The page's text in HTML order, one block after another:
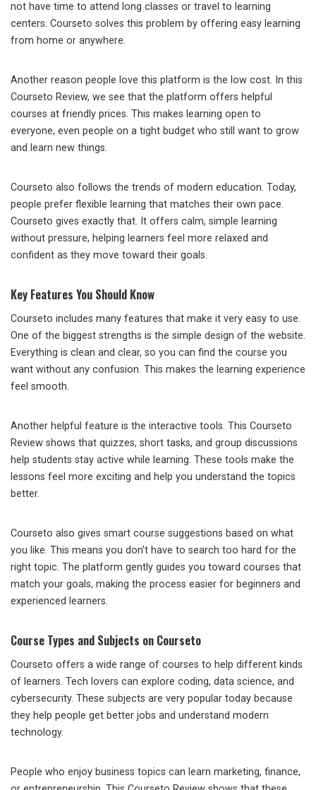
not have time to attend long classes or travel to learning
centers. Courseto solves this problem by offering easy learning
from home or anywhere.
Another reason people love this platform is the low cost. In this
Courseto Review, we see that the platform offers helpful
courses at friendly prices. This makes learning open to
everyone, even people on a tight budget who still want to grow
and learn new things.
Courseto also follows the trends of modern education. Today,
people prefer flexible learning that matches their own pace.
Courseto gives exactly that. It offers calm, simple learning
without pressure, helping learners feel more relaxed and
confident as they move toward their goals.
Key Features You Should Know
Courseto includes many features that make it very easy to use.
One of the biggest strengths is the simple design of the website.
Everything is clean and clear, so you can find the course you
want without any confusion. This makes the learning experience
feel smooth.
Another helpful feature is the interactive tools. This Courseto
Review shows that quizzes, short tasks, and group discussions
help students stay active while learning. These tools make the
lessons feel more exciting and help you understand the topics
better.
Courseto also gives smart course suggestions based on what
you like. This means you don’t have to search too hard for the
right topic. The platform gently guides you toward courses that
match your goals, making the process easier for beginners and
experienced learners.
Course Types and Subjects on Courseto
Courseto offers a wide range of courses to help different kinds
of learners. Tech lovers can explore coding, data science, and
cybersecurity. These subjects are very popular today because
they help people get better jobs and understand modern
technology.
People who enjoy business topics can learn marketing, finance,